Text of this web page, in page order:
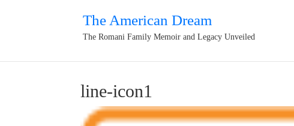
The American Dream
The Romani Family Memoir and Legacy Unveiled
line-icon1